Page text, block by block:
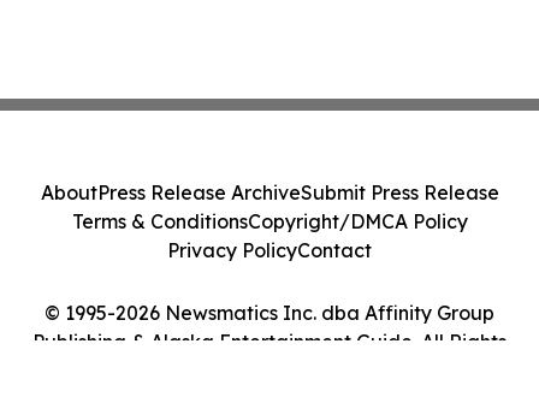
© 1995-2026 Newsmatics Inc. dba Affinity Group
Publishing & Alaska Entertainment Guide. All Rights
AboutPress Release ArchiveSubmit Press Release
Terms & ConditionsCopyright/DMCA Policy
Privacy PolicyContact